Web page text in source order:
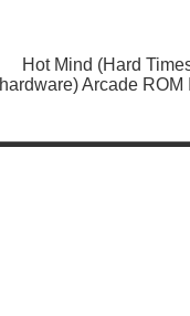
Hot Mind (Hard
hardware) Arcade ROM